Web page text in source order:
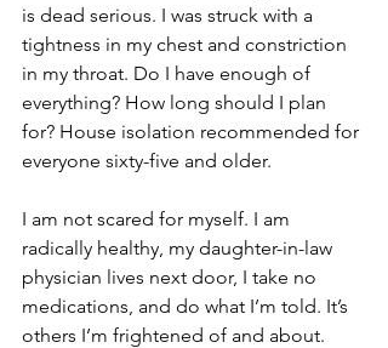
is dead serious. I was struck with a
tightness in my chest and constriction
in my throat. Do I have enough of
everything? How long should I plan
for? House isolation recommended for
everyone sixty-five and older.
I am not scared for myself. I am
radically healthy, my daughter-in-law
physician lives next door, I take no
medications, and do what I’m told. It’s
others I’m frightened of and about.